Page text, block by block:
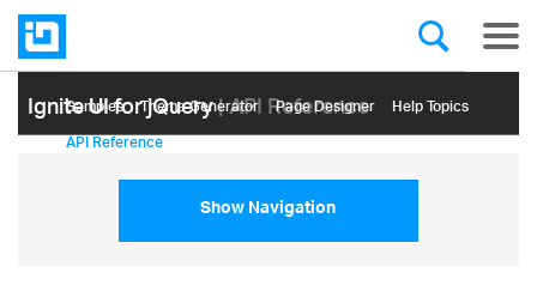
Ignite UI for jQuery| API Reference
Samples Themе Generator Page Designer Help Topics
API Reference
Show Navigation